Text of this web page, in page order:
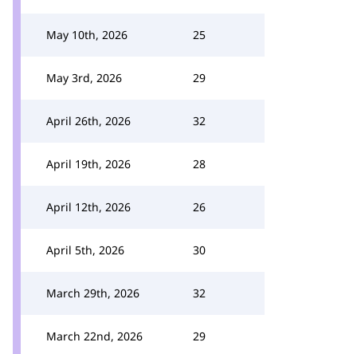
May 10th, 2026 25
May 3rd, 2026 29
April 26th, 2026 32
April 19th, 2026 28
April 12th, 2026 26
April 5th, 2026 30
March 29th, 2026 32
March 22nd, 2026 29